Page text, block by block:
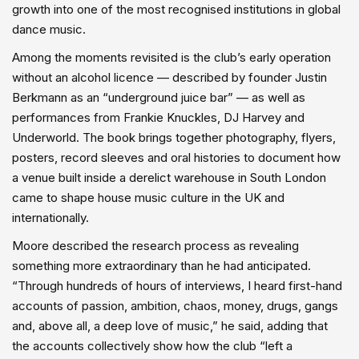
growth into one of the most recognised institutions in global
dance music.
Among the moments revisited is the club’s early operation
without an alcohol licence — described by founder Justin
Berkmann as an “underground juice bar” — as well as
performances from Frankie Knuckles, DJ Harvey and
Underworld. The book brings together photography, flyers,
posters, record sleeves and oral histories to document how
a venue built inside a derelict warehouse in South London
came to shape house music culture in the UK and
internationally.
Moore described the research process as revealing
something more extraordinary than he had anticipated.
“Through hundreds of hours of interviews, I heard first-hand
accounts of passion, ambition, chaos, money, drugs, gangs
and, above all, a deep love of music,” he said, adding that
the accounts collectively show how the club “left a